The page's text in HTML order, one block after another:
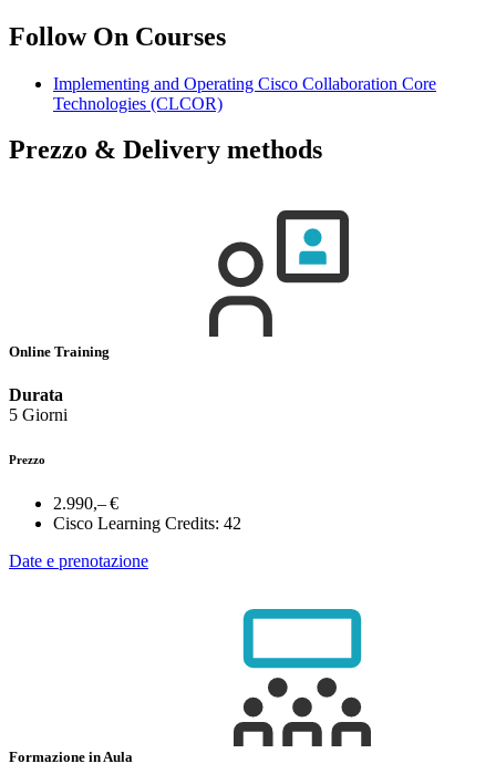
Follow On Courses
Implementing and Operating Cisco Collaboration Core
Technologies (CLCOR)
Prezzo & Delivery methods
Online Training
Durata
5 Giorni
Prezzo
2.990,– €
Cisco Learning Credits: 42
Date e prenotazione
Formazione in Aula